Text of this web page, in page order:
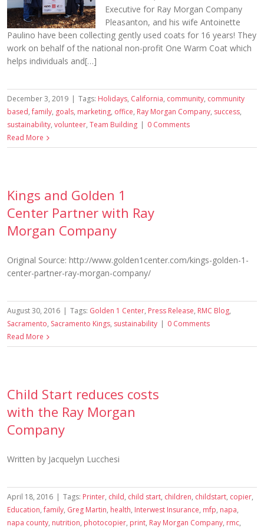
Executive for Ray Morgan Company
Pleasanton, and his wife Antoinette
Paulino have been collecting gently used coats for 16 years! They
work on behalf of the national non-profit One Warm Coat which
helps individuals and[…]
December 3, 2019 | Tags: Holidays, California, community, community
based,family, goals, marketing, office, Ray Morgan Company, success,
sustainability, volunteer, Team Building | 0 Comments
Read More
Kings and Golden 1
Center Partner with Ray
Morgan Company
Original Source: http://www.golden1center.com/kings-golden-1-
center-partner-ray-morgan-company/
August 30, 2016 | Tags: Golden 1 Center, Press Release, RMC Blog,
Sacramento, Sacramento Kings, sustainability | 0 Comments
Read More
Child Start reduces costs
with the Ray Morgan
Company
Written by Jacquelyn Lucchesi
April 18, 2016 | Tags: Printer, child, child start, children, childstart, copier,
Education,family, Greg Martin, health, Interwest Insurance, mfp, napa,
napa county, nutrition, photocopier, print, Ray Morgan Company, rmc,